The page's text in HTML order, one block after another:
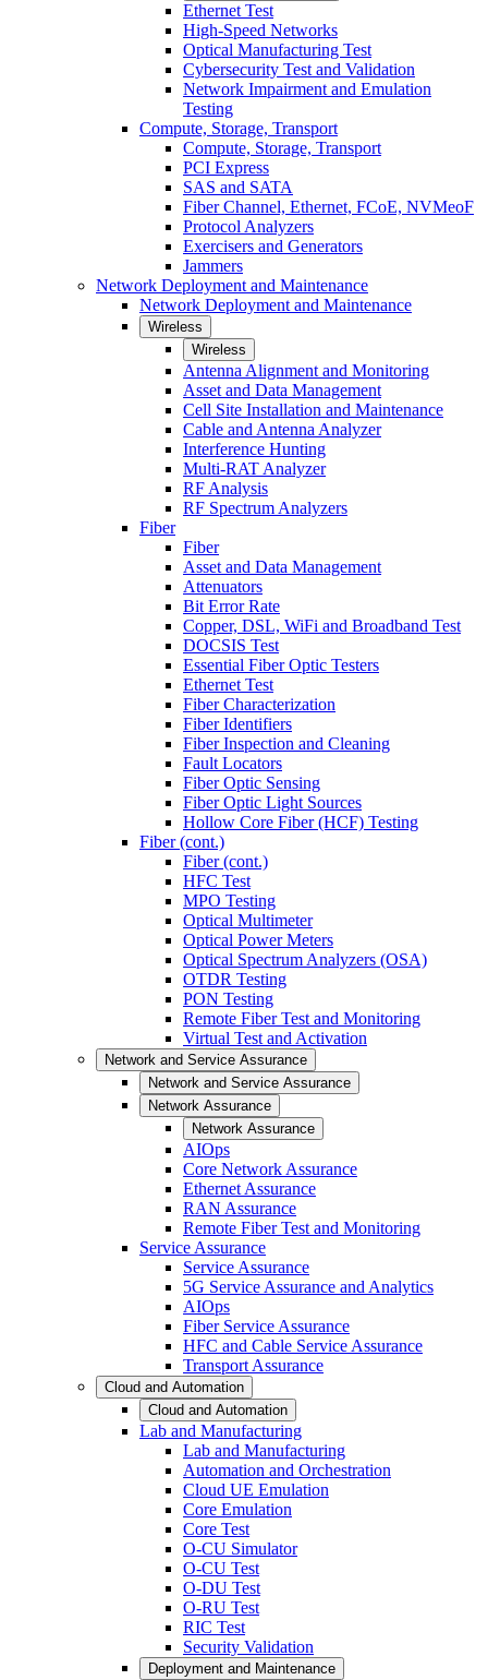
Ethernet Test
High-Speed Networks
Optical Manufacturing Test
Cybersecurity Test and Validation
Network Impairment and Emulation
Testing
Compute, Storage, Transport
Compute, Storage, Transport
PCI Express
SAS and SATA
Fiber Channel, Ethernet, FCoE, NVMeoF
Protocol Analyzers
Exercisers and Generators
Jammers
Network Deployment and Maintenance
Network Deployment and Maintenance
Wireless
Wireless
Antenna Alignment and Monitoring
Asset and Data Management
Cell Site Installation and Maintenance
Cable and Antenna Analyzer
Interference Hunting
Multi-RAT Analyzer
RF Analysis
RF Spectrum Analyzers
Fiber
Fiber
Asset and Data Management
Attenuators
Bit Error Rate
Copper, DSL, WiFi and Broadband Test
DOCSIS Test
Essential Fiber Optic Testers
Ethernet Test
Fiber Characterization
Fiber Identifiers
Fiber Inspection and Cleaning
Fault Locators
Fiber Optic Sensing
Fiber Optic Light Sources
Hollow Core Fiber (HCF) Testing
Fiber (cont.)
Fiber (cont.)
HFC Test
MPO Testing
Optical Multimeter
Optical Power Meters
Optical Spectrum Analyzers (OSA)
OTDR Testing
PON Testing
Remote Fiber Test and Monitoring
Virtual Test and Activation
Network and Service Assurance
Network and Service Assurance
Network Assurance
Network Assurance
AIOps
Core Network Assurance
Ethernet Assurance
RAN Assurance
Remote Fiber Test and Monitoring
Service Assurance
Service Assurance
5G Service Assurance and Analytics
AIOps
Fiber Service Assurance
HFC and Cable Service Assurance
Transport Assurance
Cloud and Automation
Cloud and Automation
Lab and Manufacturing
Lab and Manufacturing
Automation and Orchestration
Cloud UE Emulation
Core Emulation
Core Test
O-CU Simulator
O-CU Test
O-DU Test
O-RU Test
RIC Test
Security Validation
Deployment and Maintenance